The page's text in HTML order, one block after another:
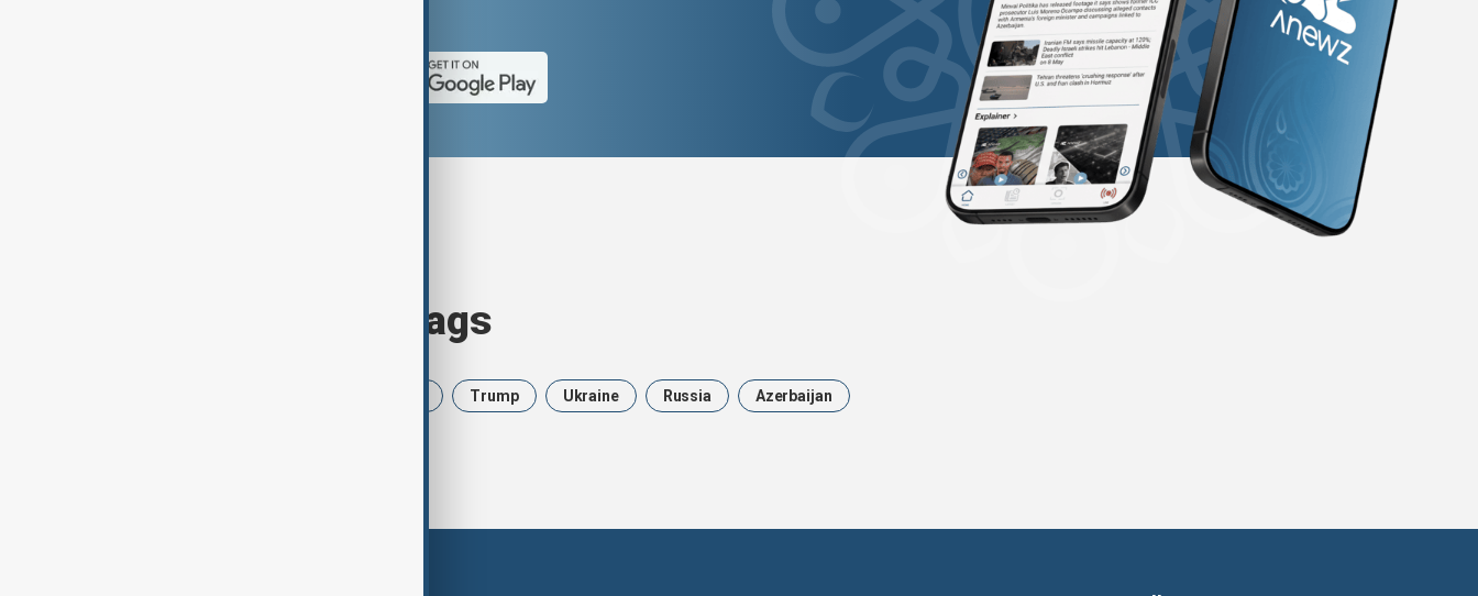
Browse today's tags
Trump Ukraine Russia Azerbaijan